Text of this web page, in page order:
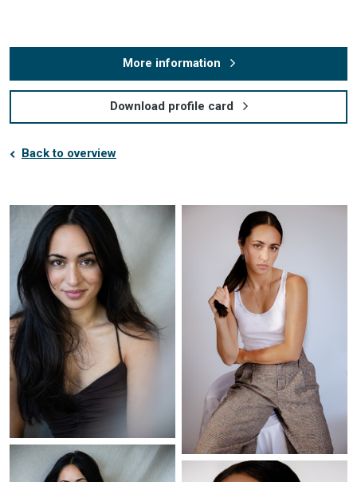
More information
Download profile card
Back to overview